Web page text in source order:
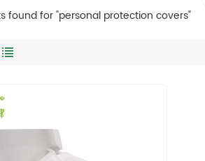
found for "personal protection covers"